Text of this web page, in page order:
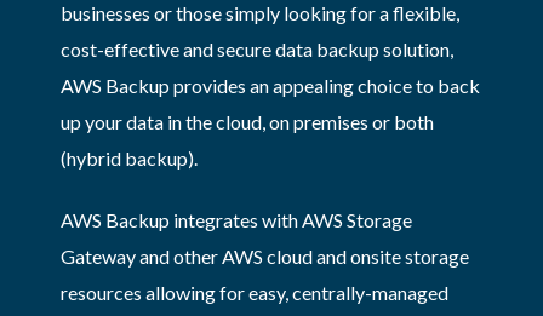
businesses or those simply looking for a flexible,
cost-effective and secure data backup solution,
AWS Backup provides an appealing choice to back
up your data in the cloud, on premises or both
(hybrid backup).
AWS Backup integrates with AWS Storage
Gateway and other AWS cloud and onsite storage
resources allowing for easy, centrally-managed